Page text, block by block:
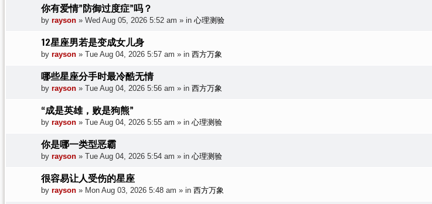
你有爱情”防御过度症”吗？
by rayson » Wed Aug 05, 2026 5:52 am » in 心理测验
12星座男若是变成女儿身
by rayson » Tue Aug 04, 2026 5:57 am » in 西方万象
哪些星座分手时最冷酷无情
by rayson » Tue Aug 04, 2026 5:56 am » in 西方万象
“成是英雄，败是狗熊”
by rayson » Tue Aug 04, 2026 5:55 am » in 心理测验
你是哪一类型恶霸
by rayson » Tue Aug 04, 2026 5:54 am » in 心理测验
很容易让人受伤的星座
by rayson » Mon Aug 03, 2026 5:48 am » in 西方万象